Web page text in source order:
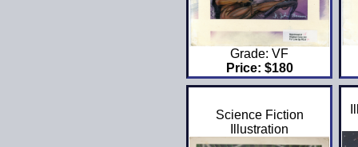
Grade: VF
Price: $180
Science Fiction
Illustration